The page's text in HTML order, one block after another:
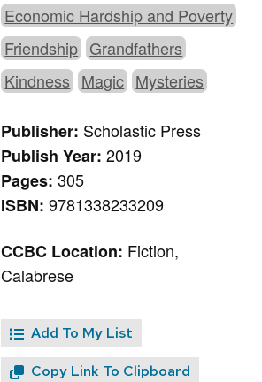
Economic Hardship and Poverty
Friendship Grandfathers
Kindness Magic Mysteries
Publisher: Scholastic Press
Publish Year:2019
Pages:305
ISBN:9781338233209
CCBC Location: Fiction,
Calabrese
Add To My List
Copy Link To Clipboard